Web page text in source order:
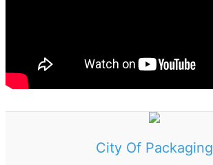
City Of Packaging